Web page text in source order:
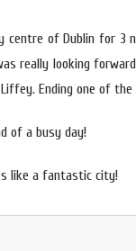
of Dublin for 3
really looking
Ending one of
of a busy day!
like a fantastic city!